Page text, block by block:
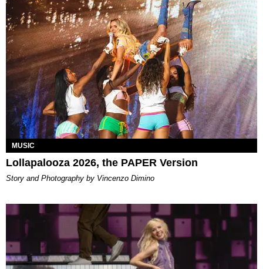
MUSIC
Lollapalooza 2026, the PAPER Version
Story and Photography by Vincenzo Dimino